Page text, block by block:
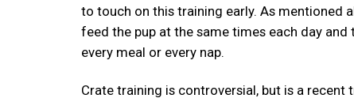
to touch on this training early. As mentioned
feed the pup at the same times each day
every meal or every nap.
Crate training is controversial, but is a